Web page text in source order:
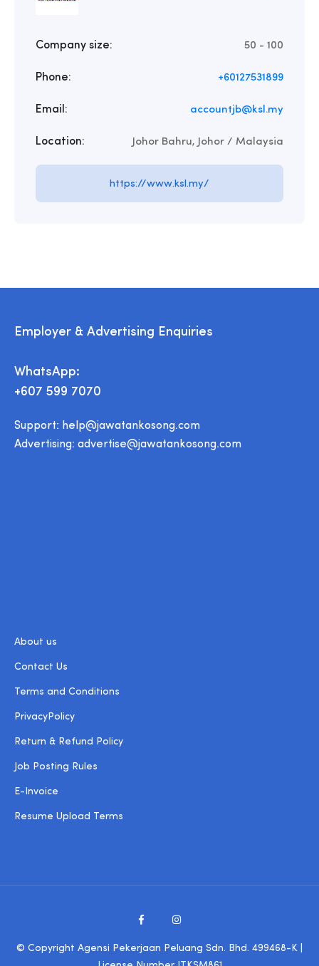
Company size: 50 - 100
Phone: +60127531899
Email: accountjb@ksl.my
Location: Johor Bahru, Johor / Malaysia
https://www.ksl.my/
Employer & Advertising Enquiries
WhatsApp:
+607 599 7070
Support: help@jawatankosong.com
Advertising: advertise@jawatankosong.com
About us
Contact Us
Terms and Conditions
PrivacyPolicy
Return & Refund Policy
Job Posting Rules
E-Invoice
Resume Upload Terms
© Copyright Agensi Pekerjaan Peluang Sdn. Bhd. 499468-K |